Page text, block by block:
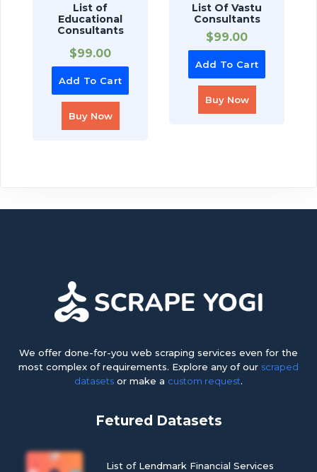
List of
Educational
Consultants
$99.00
Add To Cart
Buy Now
List Of Vastu
Consultants
$99.00
Add To Cart
Buy Now
We offer done-for-you web scraping services even for the
most complex of requirements. Explore any of our scraped
datasets or make a custom request.
Fetured Datasets
List of Lendmark Financial Services